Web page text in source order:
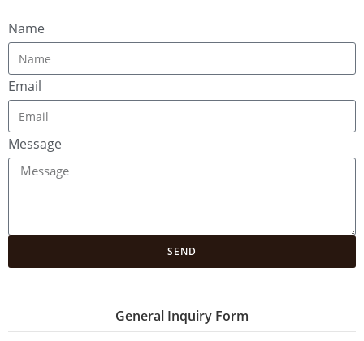
Name
Email
Message
SEND
General Inquiry Form